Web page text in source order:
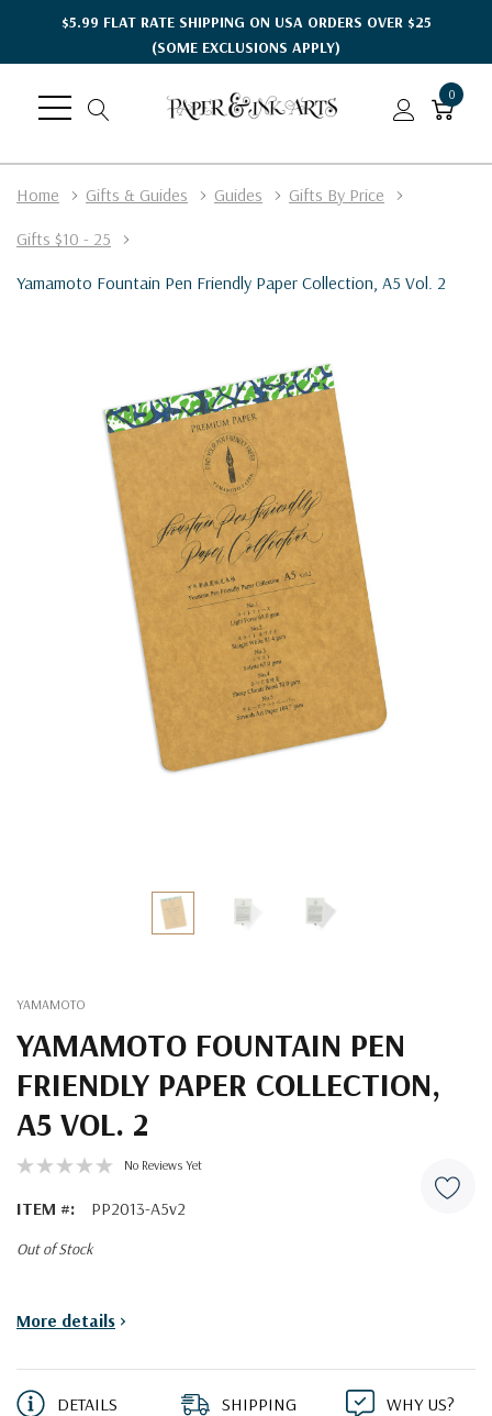
$5.99 FLAT RATE SHIPPING ON USA ORDERS OVER $25
(SOME EXCLUSIONS APPLY)
0
Home Gifts & Guides Guides
Gifts By Price
Gifts $10 - 25
Yamamoto Fountain Pen Friendly Paper Collection, A5 Vol. 2
YAMAMOTO
YAMAMOTO FOUNTAIN PEN
FRIENDLY PAPER COLLECTION,
A5 VOL. 2
No Reviews Yet
ITEM #: PP2013-A5v2
Out of Stock
Current
More details >
DETAILS SHIPPING WHY US?